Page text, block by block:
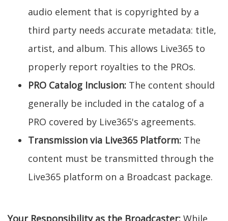
audio element that is copyrighted by a
third party needs accurate metadata: title,
artist, and album. This allows Live365 to
properly report royalties to the PROs.
PRO Catalog Inclusion: The content should
generally be included in the catalog of a
PRO covered by Live365's agreements.
Transmission via Live365 Platform: The
content must be transmitted through the
Live365 platform on a Broadcast package.
Your Responsibility as the Broadcaster: While